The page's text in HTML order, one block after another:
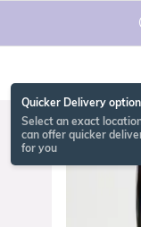
Quicker Delivery
Select an exact
can offer quicker
for you